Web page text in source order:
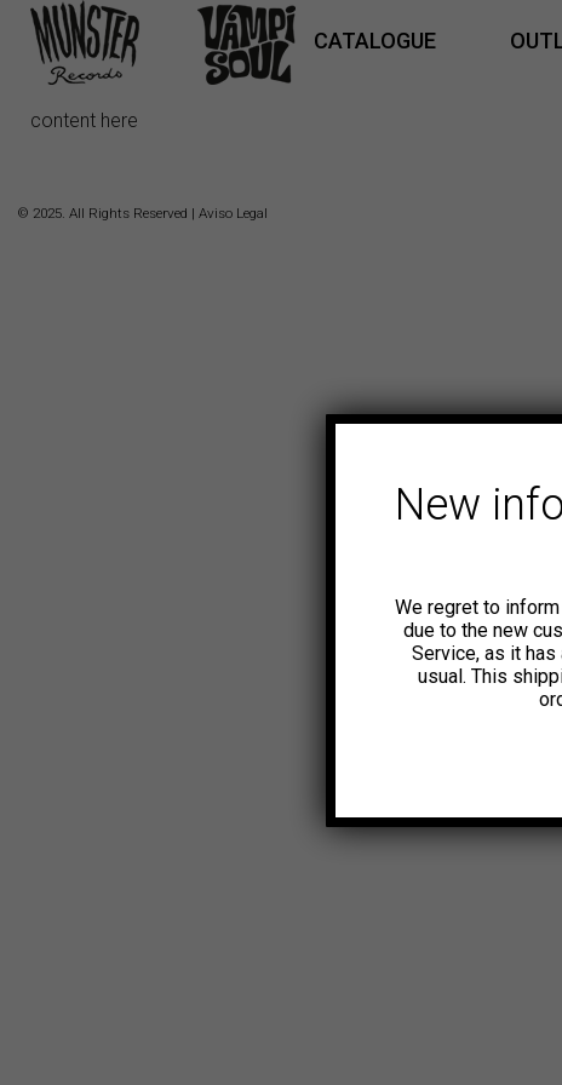
CATALOGUE
content here
© 2025. All Rights Reserved | Aviso Legal
New info
We regret to
due to the new
Service, as it has
usual. This